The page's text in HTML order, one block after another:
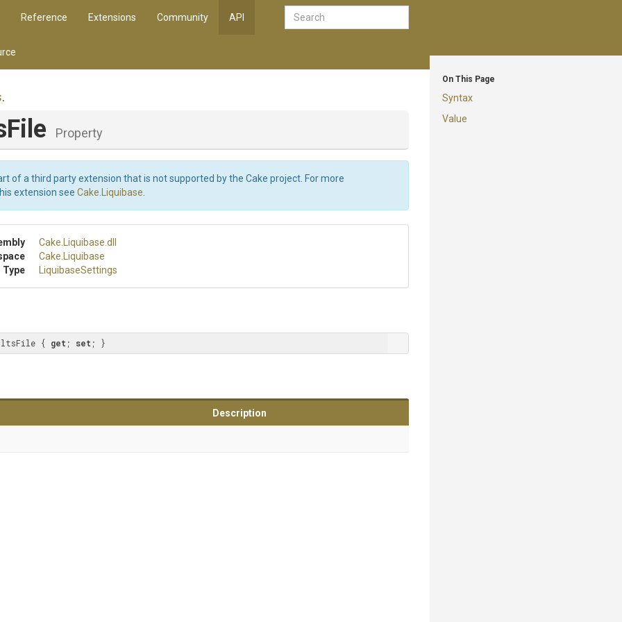
Reference Extensions Community API
On This Page
Syntax
Value
.
Property
of a third party extension that is not supported by the Cake project. For more
extension see Cake.Liquibase
Cake .Liquibase .dll
Cake .Liquibase
Type
LiquibaseSettings
{ get ; set ; }
Description